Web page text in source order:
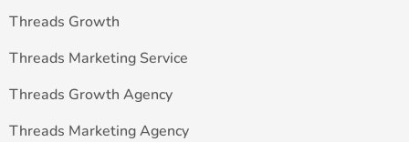
Threads Growth
Threads Marketing Service
Threads Growth Agency
Threads Marketing Agency